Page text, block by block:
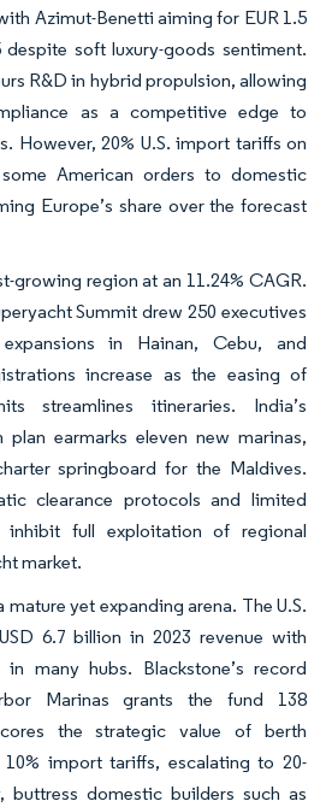
Azimut-Benetti aiming for EUR 1.5
soft luxury-goods sentiment.
R&D in hybrid propulsion, allowing
as a competitive edge to
However, 20% U.S. import tariffs on
American orders to domestic
Europe’s share over the forecast
growing region at an 11.24% CAGR.
Summit drew 250 executives
in Hainan, Cebu, and
increase as the easing of
streamlines itineraries. India’s
plan earmarks eleven new marinas,
springboard for the Maldives.
clearance protocols and limited
inhibit full exploitation of regional
market.
yet expanding arena. The U.S.
6.7 billion in 2023 revenue with
many hubs. Blackstone’s record
Marinas grants the fund 138
the strategic value of berth
10% import tariffs, escalating to 20-
buttress domestic builders such as